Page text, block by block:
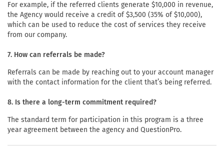
For example, if the referred clients generate $10,000 in revenue,
the Agency would receive a credit of $3,500 (35% of $10,000),
which can be used to reduce the cost of services they receive
from our company.
7. How can referrals be made?
Referrals can be made by reaching out to your account manager
with the contact information for the client that’s being referred.
8. Is there a long-term commitment required?
The standard term for participation in this program is a three
year agreement between the agency and QuestionPro.